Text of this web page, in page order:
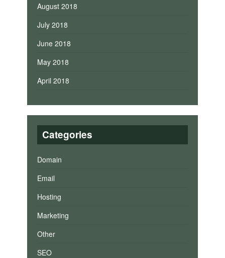
August 2018
July 2018
June 2018
May 2018
April 2018
Categories
Domain
Email
Hosting
Marketing
Other
SEO